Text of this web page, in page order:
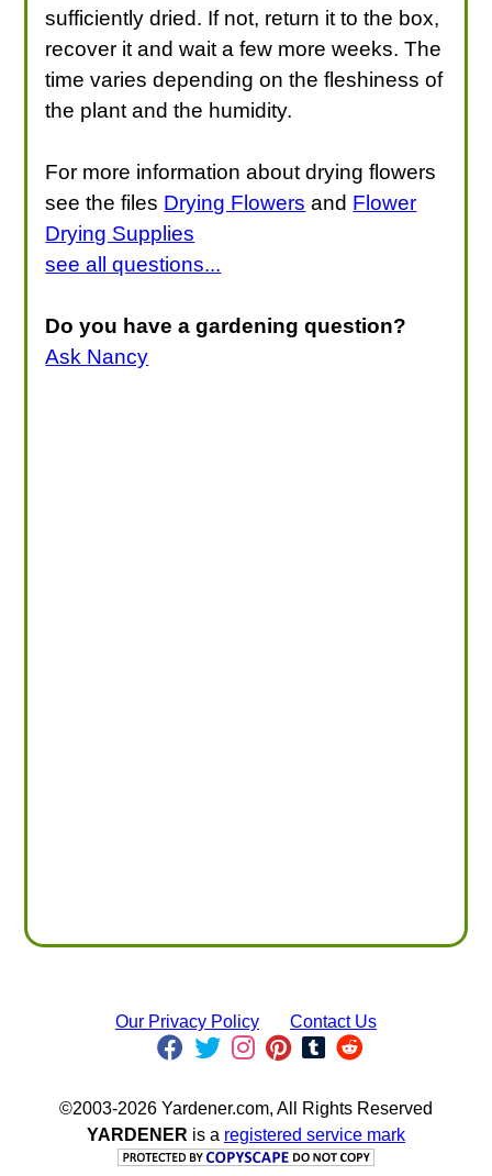
sufficiently dried. If not, return it to the box,
recover it and wait a few more weeks. The
time varies depending on the fleshiness of
the plant and the humidity.
For more information about drying flowers
see the files Drying Flowers and Flower
Drying Supplies
see all questions...
Do you have a gardening question?
Ask Nancy
Our Privacy Policy Contact Us
©2003-2026 Yardener.com, All Rights Reserved
YARDENER is a registered service mark